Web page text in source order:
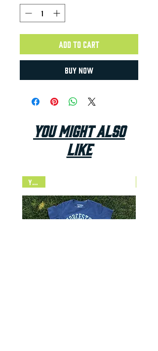
Add to Cart
Buy Now
You Might Also
Like
Youth